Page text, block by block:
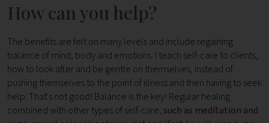
How can you help?
The benefits are felt on many levels and include regaining
balance of mind, body and emotions. I teach self-care to clients,
how to look after and be gentle on themselves, instead of
pushing themselves to the point of illness and then having to seek
help. That's not good! Balance is the key! Regular healing
combined with other types of self-care, such as meditation and